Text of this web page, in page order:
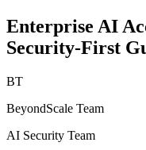
Enterprise AI
Security-First
BT
BeyondScale Team
AI Security Team